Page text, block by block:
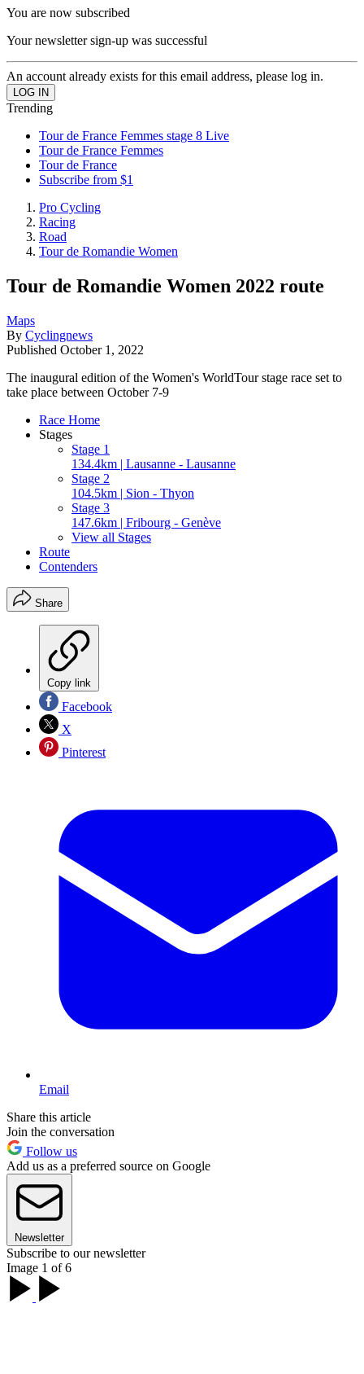
You are now subscribed
Your newsletter sign-up was successful
An account already exists for this email address, please log in.
Trending
Tour de France Femmes stage 8 Live
Tour de France Femmes
Tour de France
Subscribe from $1
Pro Cycling
Racing
Road
Tour de Romandie Women
Tour de Romandie Women 2022 route
Maps
By Cyclingnews
Published October 1, 2022
The inaugural edition of the Women's WorldTour stage race set to
take place between October 7-9
Race Home
Stages
Stage 1
134.4km | Lausanne - Lausanne
Stage 2
104.5km | Sion - Thyon
Stage 3
147.6km | Fribourg - Genève
View all Stages
Route
Contenders
Share
Copy link
Facebook
X
Pinterest
Email
Share this article
Join the conversation
Follow us
Add us as a preferred source on Google
Newsletter
Subscribe to our newsletter
Image 1 of 6